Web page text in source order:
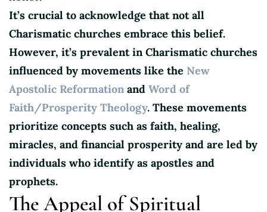
It’s crucial to acknowledge that not all
Charismatic churches embrace this belief.
However, it’s prevalent in Charismatic churches
influenced by movements like the New
Apostolic Reformation and Word of
Faith/Prosperity Theology. These movements
prioritize concepts such as faith, healing,
miracles, and financial prosperity and are led by
individuals who identify as apostles and
prophets.
The Appeal of Spiritual